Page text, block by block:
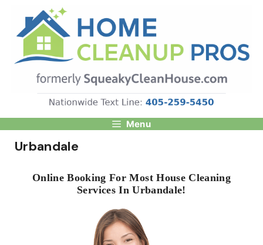
content
Menu
Urbandale
Online Booking For Most House Cleaning
Services In Urbandale!